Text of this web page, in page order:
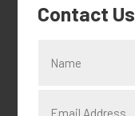
Contact Us